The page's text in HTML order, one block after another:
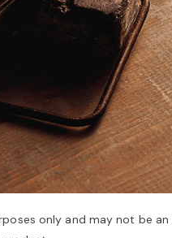
only and may not be